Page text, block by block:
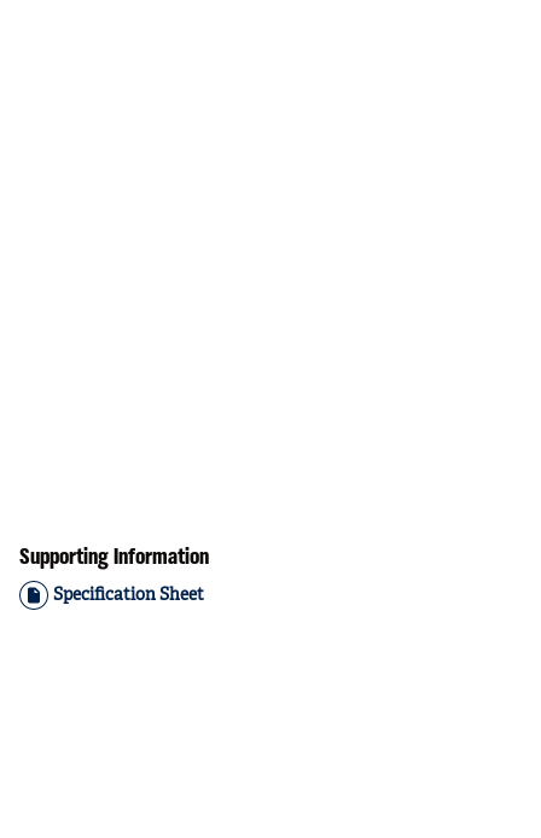
Supporting Information
Specification Sheet